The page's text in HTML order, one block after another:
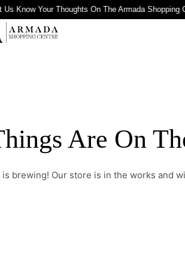
Know Your Thoughts On The Armada Shopping
Are On
brewing! Our store is in the works and